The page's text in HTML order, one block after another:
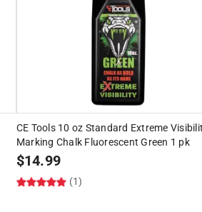
CE Tools 10 oz Standard Extreme
Marking Chalk Fluorescent Green 1 pk
$14.99
(1)